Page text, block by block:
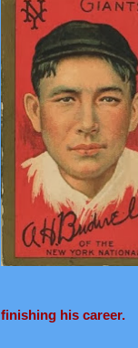
finishing his career.